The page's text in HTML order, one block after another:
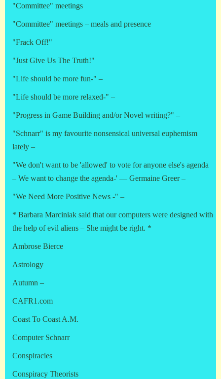
"Committee" meetings
"Committee" meetings – meals and presence
"Frack Off!"
"Just Give Us The Truth!"
"Life should be more fun-" –
"Life should be more relaxed-" –
"Progress in Game Building and/or Novel writing?" –
"Schnarr" is my favourite nonsensical universal euphemism
lately –
"We don't want to be 'allowed' to vote for anyone else's agenda
– We want to change the agenda-' — Germaine Greer –
"We Need More Positive News -" –
* Barbara Marciniak said that our computers were designed with
the help of evil aliens – She might be right. *
Ambrose Bierce
Astrology
Autumn –
CAFR1.com
Coast To Coast A.M.
Computer Schnarr
Conspiracies
Conspiracy Theorists